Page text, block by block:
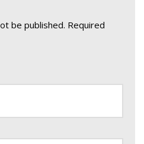
be published. Required